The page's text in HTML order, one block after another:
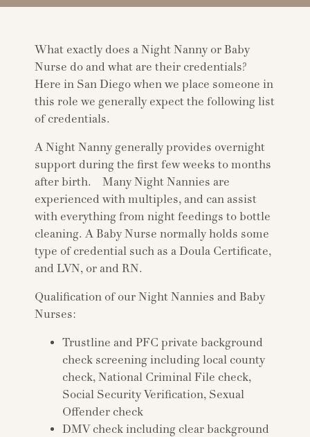
What exactly does a Night Nanny or Baby
Nurse do and what are their credentials?
Here in San Diego when we place someone in
this role we generally expect the following list
of credentials.
A Night Nanny generally provides overnight
support during the first few weeks to months
after birth. Many Night Nannies are
experienced with multiples, and can assist
with everything from night feedings to bottle
cleaning. A Baby Nurse normally holds some
type of credential such as a Doula Certificate,
and LVN, or and RN.
Qualification of our Night Nannies and Baby
Nurses:
Trustline and PFC private background
check screening including local county
check, National Criminal File check,
Social Security Verification, Sexual
Offender check
DMV check including clear background